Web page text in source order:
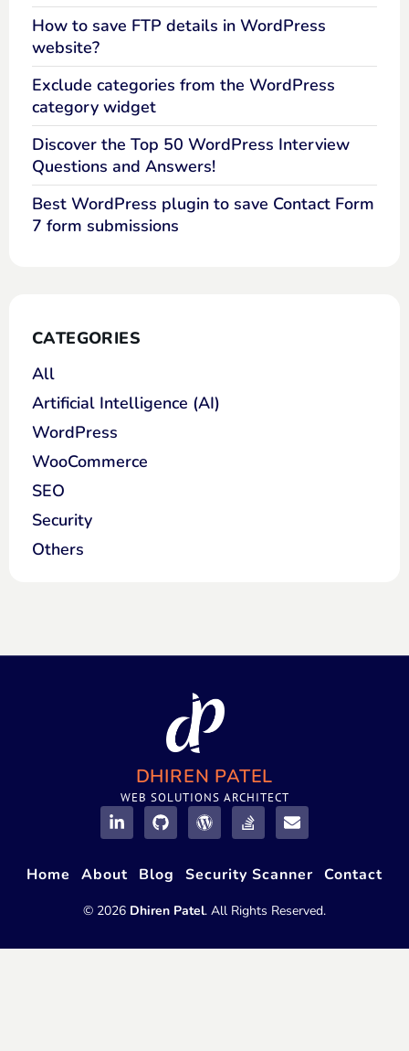
How to save FTP details in WordPress
website?
Exclude categories from the WordPress
category widget
Discover the Top 50 WordPress Interview
Questions and Answers!
Best WordPress plugin to save Contact Form
7 form submissions
CATEGORIES
All
Artificial Intelligence (AI)
WordPress
WooCommerce
SEO
Security
Others
DHIREN PATEL
WEB SOLUTIONS ARCHITECT
Home About Blog Security Scanner Contact
© 2026 Dhiren Patel. All Rights Reserved.